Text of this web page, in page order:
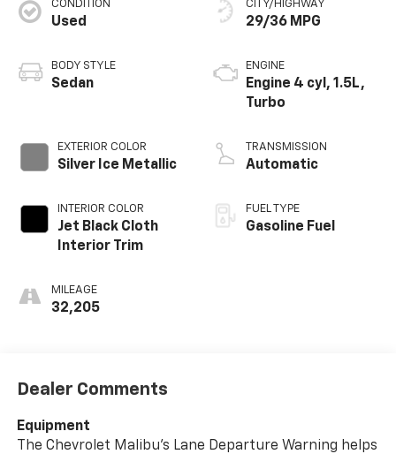
CONDITION
Used
BODY STYLE
Sedan
EXTERIOR COLOR
Silver Ice Metallic
INTERIOR COLOR
Jet Black Cloth
Interior Trim
MILEAGE
32,205
CITY/HIGHWAY
29/36 MPG
ENGINE
Engine 4 cyl, 1.5L,
Turbo
TRANSMISSION
Automatic
FUEL TYPE
Gasoline Fuel
Dealer Comments
Equipment
The Chevrolet Malibu's Lane Departure Warning helps